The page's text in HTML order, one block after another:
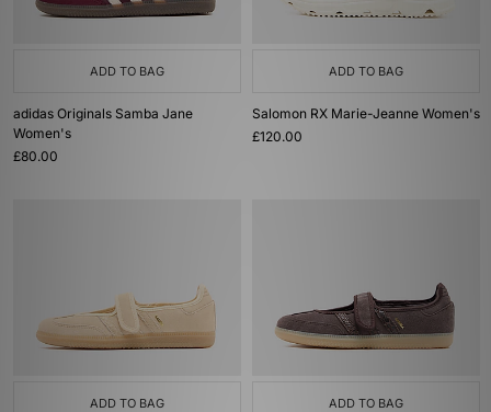
ADD TO BAG
adidas Originals Samba Jane
Women's
£80.00
ADD TO BAG
Salomon RX Marie-Jeanne Women's
£120.00
ADD TO BAG ADD TO BAG